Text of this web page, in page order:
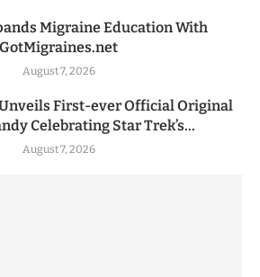
Migraine Education With
GotMigraines.net
August 7, 2026
First-ever Official Original
Celebrating Star Trek’s...
August 7, 2026